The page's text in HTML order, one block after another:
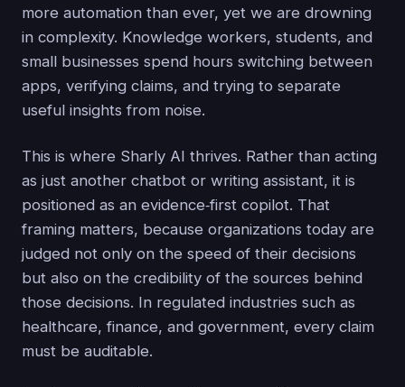
more automation than ever, yet we are drowning
in complexity. Knowledge workers, students, and
small businesses spend hours switching between
apps, verifying claims, and trying to separate
useful insights from noise.
This is where Sharly AI thrives. Rather than acting
as just another chatbot or writing assistant, it is
positioned as an evidence‑first copilot. That
framing matters, because organizations today are
judged not only on the speed of their decisions
but also on the credibility of the sources behind
those decisions. In regulated industries such as
healthcare, finance, and government, every claim
must be auditable.